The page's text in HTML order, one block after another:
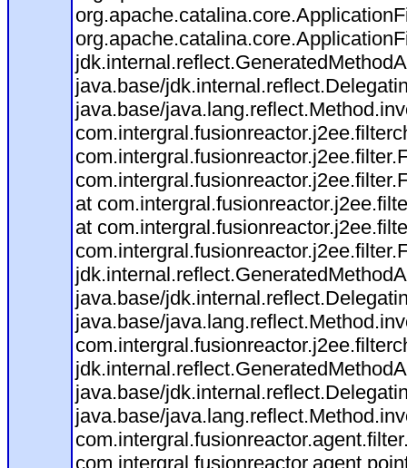
java.base/
java.base/
at
at
java.base/
java.base/
java.base/
java.base/